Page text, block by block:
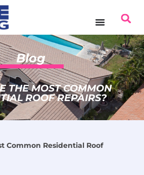
Blog
THE MOST COMMON
ROOF REPAIRS?
Common Residential Roof